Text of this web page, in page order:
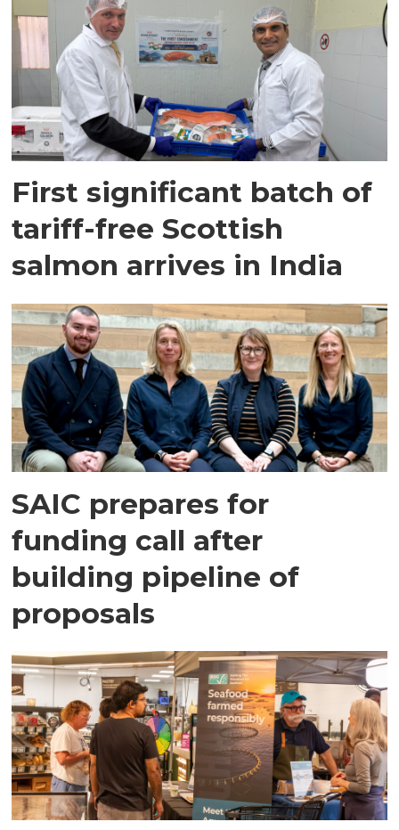
First significant batch of
tariff-free Scottish
salmon arrives in India
SAIC prepares for
funding call after
building pipeline of
proposals